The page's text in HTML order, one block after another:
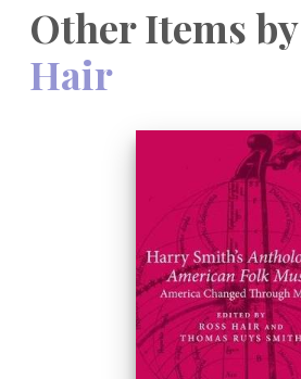
Other Items by
Hair